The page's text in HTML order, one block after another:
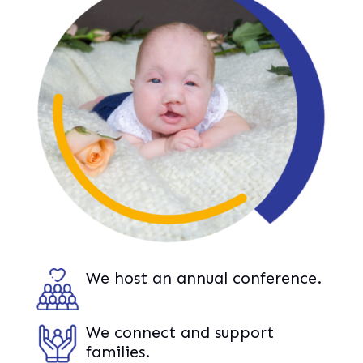
We host an annual conference.
We connect and support
families.